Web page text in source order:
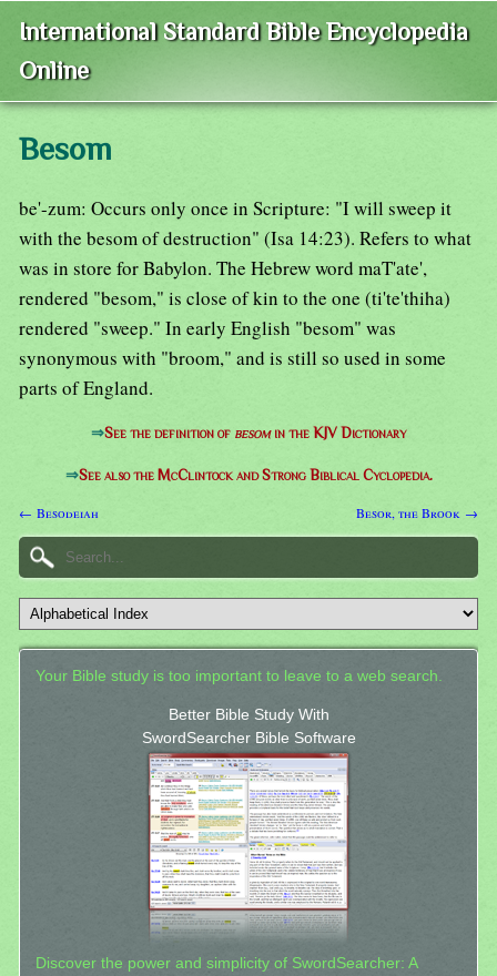
International Standard Bible Encyclopedia
Online
Besom
be'-zum: Occurs only once in Scripture: "I will sweep it
with the besom of destruction" (Isa 14:23). Refers to what
was in store for Babylon. The Hebrew word maT'ate',
rendered "besom," is close of kin to the one (ti'te'thiha)
rendered "sweep." In early English "besom" was
synonymous with "broom," and is still so used in some
parts of England.
⇒See the definition of besomin the KJV Dictionary
⇒See also the McClintock and Strong Biblical Cyclopedia.
← Besodeiah Besor, the Brook →
Your Bible study is too important to leave to a web search.
Better Bible Study With
SwordSearcher Bible Software
Discover the power and simplicity of SwordSearcher: A